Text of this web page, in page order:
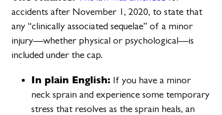
accidents after November 1, 2020, to state that
any “clinically associated sequelae” of a minor
injury—whether physical or psychological—is
included under the cap.
In plain English: If you have a minor
neck sprain and experience some temporary
stress that resolves as the sprain heals, an